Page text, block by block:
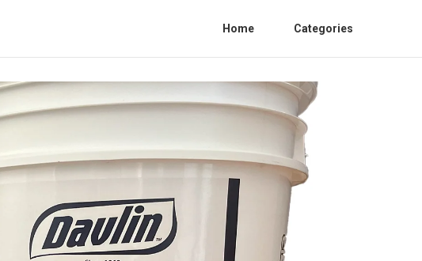
Home Categories